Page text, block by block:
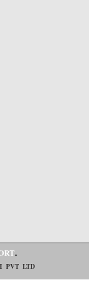
.
PVT LTD